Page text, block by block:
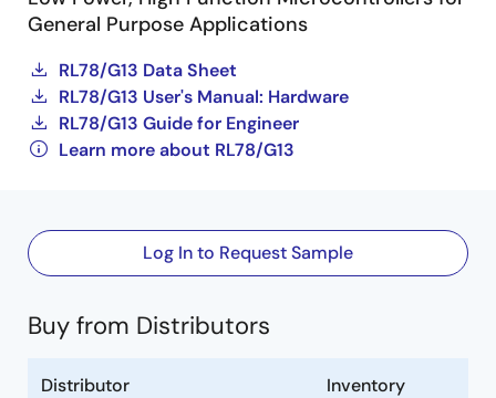
General Purpose Applications
RL78/G13 Data Sheet
RL78/G13 User's Manual: Hardware
RL78/G13 Guide for Engineer
Learn more about RL78/G13
Log In to Request Sample
Buy from Distributors
Distributor Inventory